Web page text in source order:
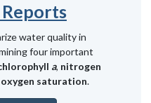
water quality in
four important
a, nitrogen
saturation.